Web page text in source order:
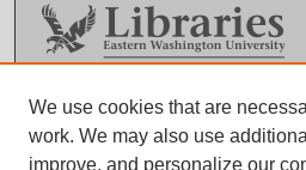
Contact EWU Libraries
509.359.7888 |
We use cookies that are
work. We may also use
improve, and personalize our